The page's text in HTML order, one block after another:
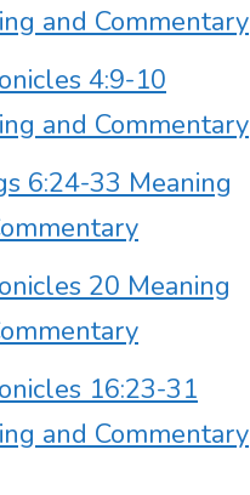
and Commentary
4:9-10
and Commentary
6:24-33 Meaning
20 Meaning
16:23-31
and Commentary